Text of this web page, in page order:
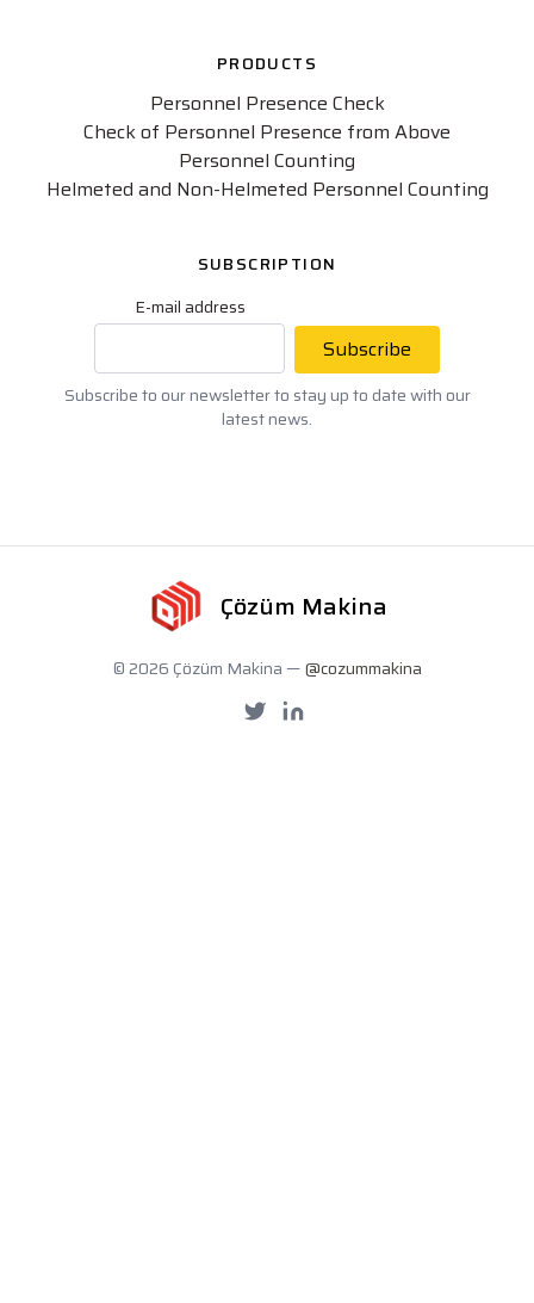
PRODUCTS
Personnel Presence Check
Check of Personnel Presence from Above
Personnel Counting
Helmeted and Non-Helmeted Personnel Counting
SUBSCRIPTION
E-mail address
Subscribe
Subscribe to our newsletter to stay up to date with our
latest news.
Çözüm Makina
© 2026 Çözüm Makina — @cozummakina